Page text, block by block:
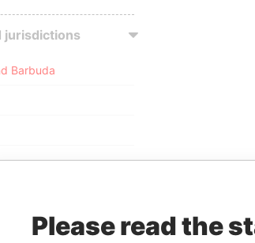
jurisdictions
Barbuda
Please read the